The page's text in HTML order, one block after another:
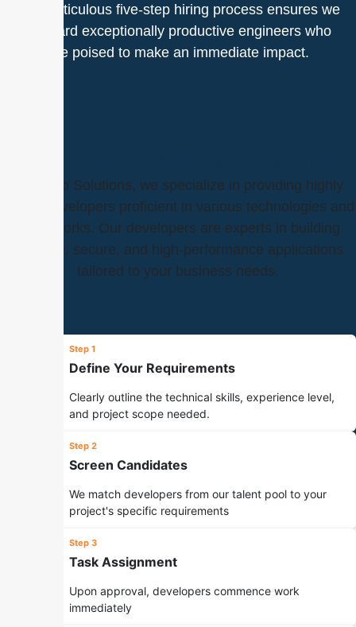
Our meticulous five-step hiring process ensures we
onboard exceptionally productive engineers who
are poised to make an immediate impact.
At Outdo Solutions, we specialize in providing highly
skilled developers proficient in various technologies and
frameworks. Our developers are experts in building
scalable, secure, and high-performance applications
tailored to your business needs.
Step 1
Define Your Requirements
Clearly outline the technical skills, experience level,
and project scope needed.
Step 2
Screen Candidates
We match developers from our talent pool to your
project's specific requirements
Step 3
Task Assignment
Upon approval, developers commence work
immediately